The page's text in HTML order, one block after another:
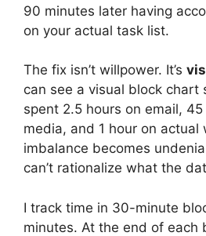
90 minutes later having
on your actual task list.
The fix isn’t willpower. It’s
can see a visual block chart
spent 2.5 hours on email,
media, and 1 hour on actual
imbalance becomes
can’t rationalize what the
I track time in 30-minute
minutes. At the end of each